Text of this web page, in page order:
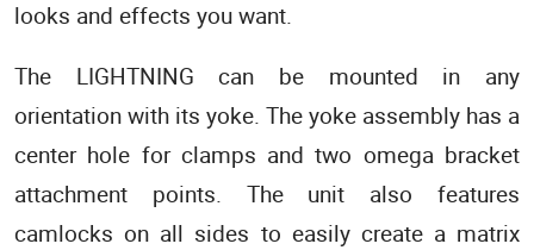
looks and effects you want.
The LIGHTNING can be mounted in any
orientation with its yoke. The yoke assembly has a
center hole for clamps and two omega bracket
attachment points. The unit also features
camlocks on all sides to easily create a matrix